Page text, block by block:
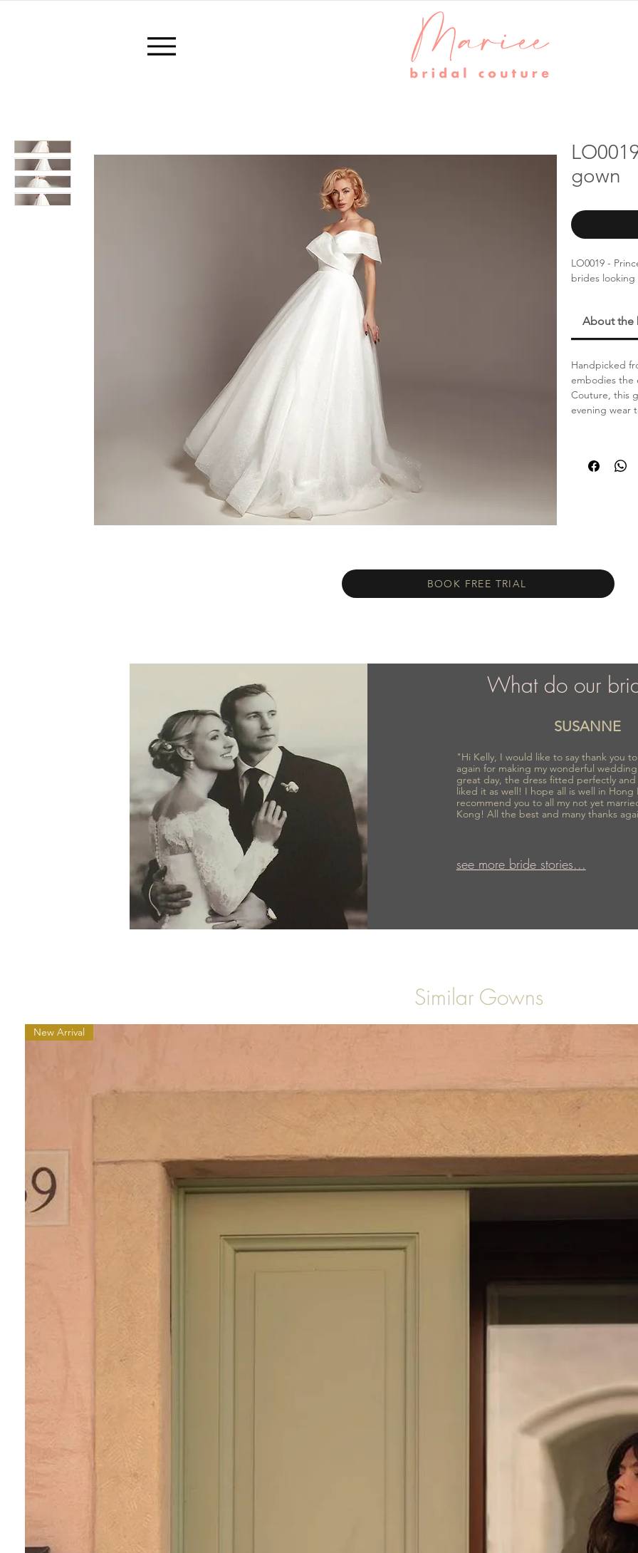
gown
LO0019 -
brides
About the
Handpicked
embodies the
Couture, this
evening wear
BOOK FREE TRIAL
What do our
SUSANNE
"Hi Kelly, I would like to say thank you
again for making my wonderful
great day, the dress fitted perfectly and
liked it as well! I hope all is well in
recommend you to all my not yet
Kong! All the best and many thanks
see more bride stories...
Similar Gowns
New Arrival